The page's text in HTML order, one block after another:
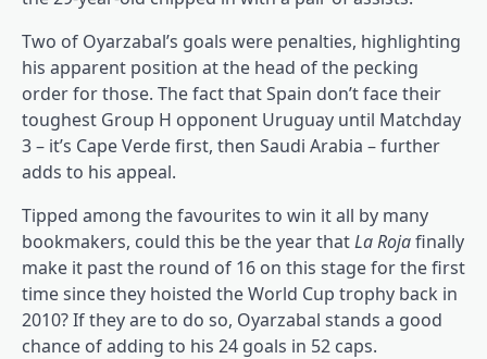
Two of Oyarzabal’s goals were penalties, highlighting
his apparent position at the head of the pecking
order for those. The fact that Spain don’t face their
toughest Group H opponent Uruguay until Matchday
3 – it’s Cape Verde first, then Saudi Arabia – further
adds to his appeal.
Tipped among the favourites to win it all by many
bookmakers, could this be the year thatLa Rojafinally
make it past the round of 16 on this stage for the first
time since they hoisted the World Cup trophy back in
2010? If they are to do so, Oyarzabal stands a good
chance of adding to his 24 goals in 52 caps.